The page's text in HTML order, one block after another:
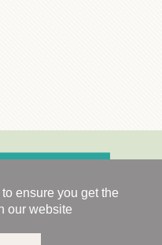
ensure you get the
our website